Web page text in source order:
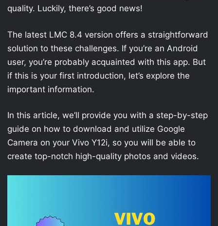
quality. Luckily, there’s good news!
The latest LMC 8.4 version offers a straightforward
solution to these challenges. If you’re an Android
user, you’re probably acquainted with this app. But
if this is your first introduction, let’s explore the
important information.
In this article, we’ll provide you with a step-by-step
guide on how to download and utilize Google
Camera on your Vivo Y12i, so you will be able to
create top-notch high-quality photos and videos.